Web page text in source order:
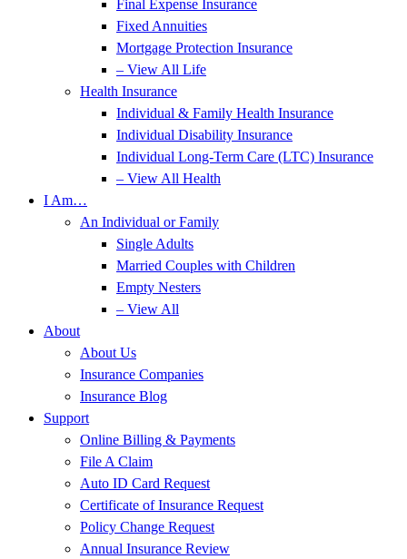
Final Expense Insurance
Fixed Annuities
Mortgage Protection Insurance
– View All Life
Health Insurance
Individual & Family Health Insurance
Individual Disability Insurance
Individual Long-Term Care (LTC) Insurance
– View All Health
I Am…
An Individual or Family
Single Adults
Married Couples with Children
Empty Nesters
– View All
About
About Us
Insurance Companies
Insurance Blog
Support
Online Billing & Payments
File A Claim
Auto ID Card Request
Certificate of Insurance Request
Policy Change Request
Annual Insurance Review